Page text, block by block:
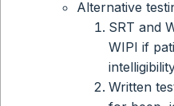
Alternative
SRT and
WIPI if
Written